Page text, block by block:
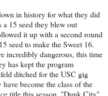
in history for what they did
15 seed they blew out
it up with a second round
seed to make the Sweet 16.
incredibly dangerous, this time
has kept the program
ditched for the USC gig
become the class of the
title this season. "Dunk City"